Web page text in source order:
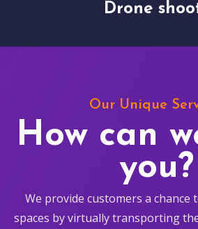
Drone
Our Unique
How can
you?
We provide customers a
spaces by virtually transporting